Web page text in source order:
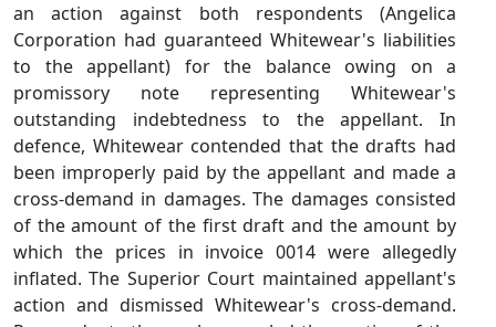
an action against both respondents (Angelica
Corporation had guaranteed Whitewear's liabilities
to the appellant) for the balance owing on a
promissory note representing Whitewear's
outstanding indebtedness to the appellant. In
defence, Whitewear contended that the drafts had
been improperly paid by the appellant and made a
cross‑demand in damages. The damages consisted
of the amount of the first draft and the amount by
which the prices in invoice 0014 were allegedly
inflated. The Superior Court maintained appellant's
action and dismissed Whitewear's cross‑demand.